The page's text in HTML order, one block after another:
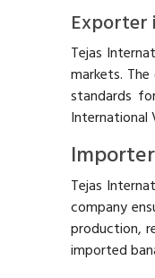
Tejas
markets.
standards
International
Tejas
company
production,
imported